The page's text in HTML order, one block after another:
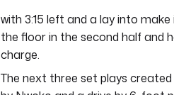
with 3:15 left and a lay into
the floor in the second half and
charge.
The next three set plays